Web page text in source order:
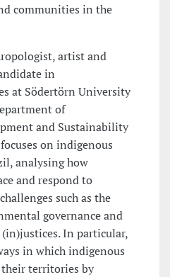
communities in the
artist and
in
at Södertörn University
of
and Sustainability
on indigenous
analysing how
and respond to
such as the
governance and
In particular,
in which indigenous
territories by